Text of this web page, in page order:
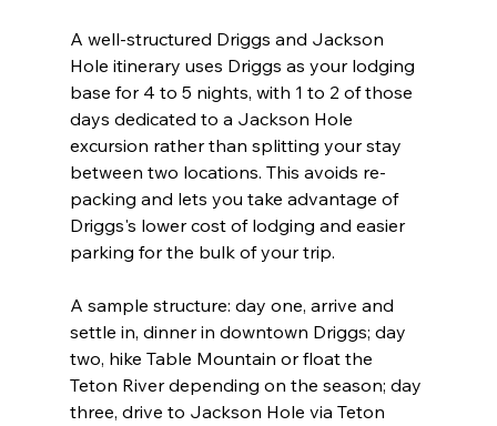
A well-structured Driggs and Jackson
Hole itinerary uses Driggs as your lodging
base for 4 to 5 nights, with 1 to 2 of those
days dedicated to a Jackson Hole
excursion rather than splitting your stay
between two locations. This avoids re-
packing and lets you take advantage of
Driggs's lower cost of lodging and easier
parking for the bulk of your trip.
A sample structure: day one, arrive and
settle in, dinner in downtown Driggs; day
two, hike Table Mountain or float the
Teton River depending on the season; day
three, drive to Jackson Hole via Teton